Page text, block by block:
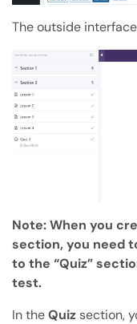
The outside
Note: When you
section, you need
to the “Quiz”
test.
In theQuizsection,